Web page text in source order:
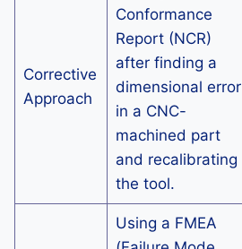
Corrective
Approach
Conformance
Report (NCR)
after finding a
dimensional error
in a CNC-
machined part
and recalibrating
the tool.
Using a FMEA